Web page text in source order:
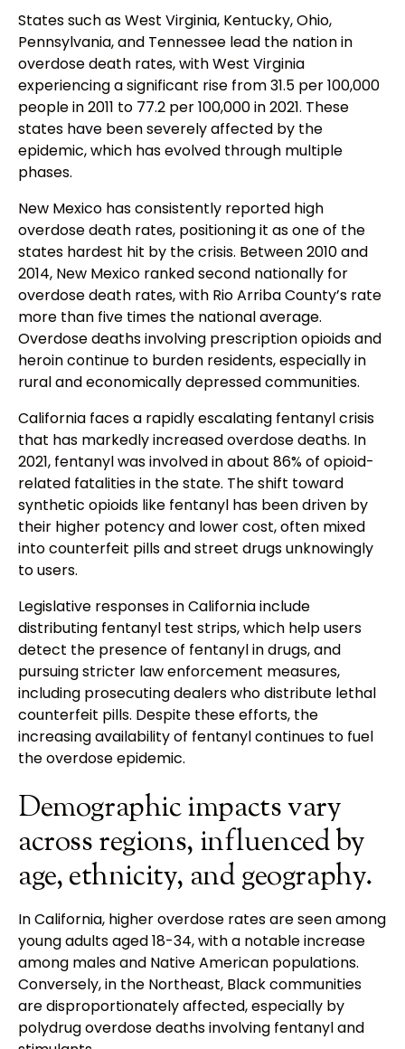
States such as West Virginia, Kentucky, Ohio,
Pennsylvania, and Tennessee lead the nation in
overdose death rates, with West Virginia
experiencing a significant rise from 31.5 per 100,000
people in 2011 to 77.2 per 100,000 in 2021. These
states have been severely affected by the
epidemic, which has evolved through multiple
phases.
New Mexico has consistently reported high
overdose death rates, positioning it as one of the
states hardest hit by the crisis. Between 2010 and
2014, New Mexico ranked second nationally for
overdose death rates, with Rio Arriba County’s rate
more than five times the national average.
Overdose deaths involving prescription opioids and
heroin continue to burden residents, especially in
rural and economically depressed communities.
California faces a rapidly escalating fentanyl crisis
that has markedly increased overdose deaths. In
2021, fentanyl was involved in about 86% of opioid-
related fatalities in the state. The shift toward
synthetic opioids like fentanyl has been driven by
their higher potency and lower cost, often mixed
into counterfeit pills and street drugs unknowingly
to users.
Legislative responses in California include
distributing fentanyl test strips, which help users
detect the presence of fentanyl in drugs, and
pursuing stricter law enforcement measures,
including prosecuting dealers who distribute lethal
counterfeit pills. Despite these efforts, the
increasing availability of fentanyl continues to fuel
the overdose epidemic.
Demographic impacts vary
across regions, influenced by
age, ethnicity, and geography.
In California, higher overdose rates are seen among
young adults aged 18-34, with a notable increase
among males and Native American populations.
Conversely, in the Northeast, Black communities
are disproportionately affected, especially by
polydrug overdose deaths involving fentanyl and